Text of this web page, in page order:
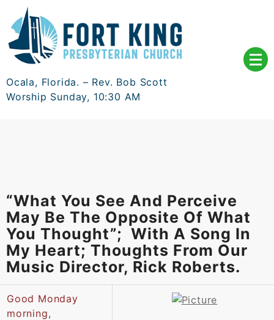
content
Ocala, Florida. – Rev. Bob Scott
Worship Sunday, 10:30 AM
“What You See And Perceive
May Be The Opposite Of What
You Thought”; With A Song In
My Heart; Thoughts From Our
Music Director, Rick Roberts.
Good Monday
morning,